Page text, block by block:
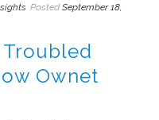
Posted September 18,
Troubled
Ownet